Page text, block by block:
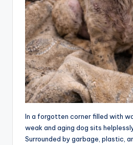
In a forgotten corner filled with
weak and aging dog sits
Surrounded by garbage, plastic,